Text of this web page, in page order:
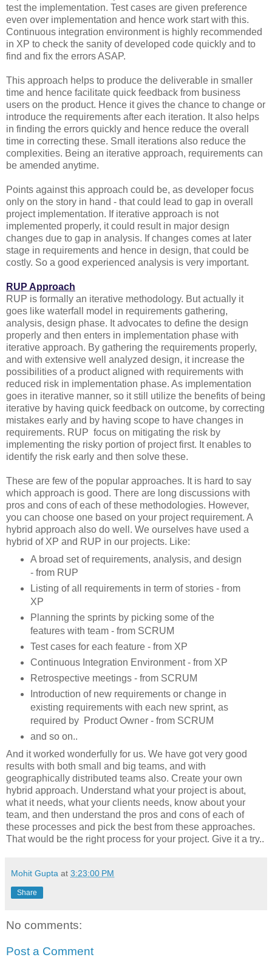
test the implementation. Test cases are given preference
even over implementation and hence work start with this.
Continuous integration environment is highly recommended
in XP to check the sanity of developed code quickly and to
find and fix the errors ASAP.
This approach helps to produce the deliverable in smaller
time and hence facilitate quick feedback from business
users on the product. Hence it gives the chance to change or
introduce the requirements after each iteration. It also helps
in finding the errors quickly and hence reduce the overall
time in correcting these. Small iterations also reduce the
complexities. Being an iterative approach, requirements can
be amended anytime.
Points against this approach could be, as developer focus
only on the story in hand - that could lead to gap in overall
project implementation. If iterative approach is not
implemented properly, it could result in major design
changes due to gap in analysis. If changes comes at later
stage in requirements and hence in design, that could be
costly. So a good experienced analysis is very important.
RUP Approach
RUP is formally an iterative methodology. But actually it
goes like waterfall model in requirements gathering,
analysis, design phase. It advocates to define the design
properly and then enters in implementation phase with
iterative approach. By gathering the requirements properly,
and with extensive well analyzed design, it increase the
possibilities of a product aligned with requirements with
reduced risk in implementation phase. As implementation
goes in iterative manner, so it still utilize the benefits of being
iterative by having quick feedback on outcome, by correcting
mistakes early and by having scope to have changes in
requirements. RUP focus on mitigating the risk by
implementing the risky portion of project first. It enables to
identify the risk early and then solve these.
These are few of the popular approaches. It is hard to say
which approach is good. There are long discussions with
pros and cons of each of these methodologies. However,
you can choose one based on your project requirement. A
hybrid approach also do well. We ourselves have used a
hybrid of XP and RUP in our projects. Like:
A broad set of requirements, analysis, and design
- from RUP
Listing of all requirements in term of stories - from
XP
Planning the sprints by picking some of the
features with team - from SCRUM
Test cases for each feature - from XP
Continuous Integration Environment - from XP
Retrospective meetings - from SCRUM
Introduction of new requirements or change in
existing requirements with each new sprint, as
required by Product Owner - from SCRUM
and so on..
And it worked wonderfully for us. We have got very good
results with both small and big teams, and with
geographically distributed teams also. Create your own
hybrid approach. Understand what your project is about,
what it needs, what your clients needs, know about your
team, and then understand the pros and cons of each of
these processes and pick the best from these approaches.
That would be the right process for your project. Give it a try..
Mohit Gupta at 3:23:00 PM
Share
No comments:
Post a Comment